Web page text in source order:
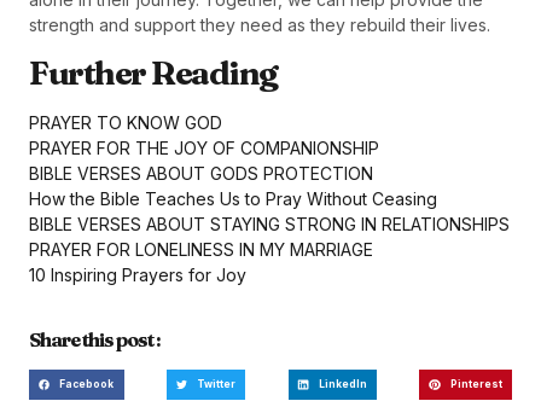
strength and support they need as they rebuild their lives.
Further Reading
PRAYER TO KNOW GOD
PRAYER FOR THE JOY OF COMPANIONSHIP
BIBLE VERSES ABOUT GODS PROTECTION
How the Bible Teaches Us to Pray Without Ceasing
BIBLE VERSES ABOUT STAYING STRONG IN RELATIONSHIPS
PRAYER FOR LONELINESS IN MY MARRIAGE
10 Inspiring Prayers for Joy
Share this post :
Facebook Twitter LinkedIn Pinterest